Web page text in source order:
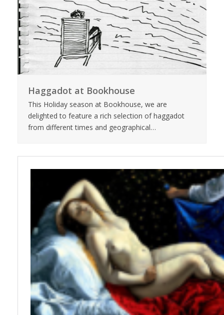
Haggadot at Bookhouse
This Holiday season at Bookhouse, we are
delighted to feature a rich selection of haggadot
from different times and geographical…